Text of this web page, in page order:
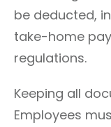
be deducted,
take-home
regulations.
Keeping all
Employees